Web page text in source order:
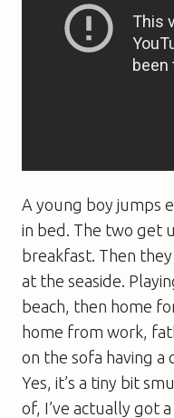
A young boy jumps
in bed. The two get
breakfast. Then
at the seaside.
beach, then home
home from work,
on the sofa having a
Yes, it’s a tiny bit
of, I’ve actually got